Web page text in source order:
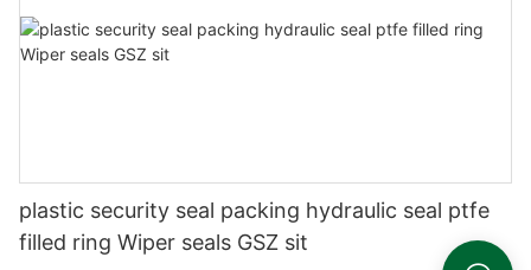
plastic security seal packing hydraulic seal ptfe
filled ring Wiper seals GSZ sit